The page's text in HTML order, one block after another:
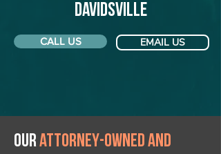
Davidsville
CALL US EMAIL US
Ourattorney-owned and